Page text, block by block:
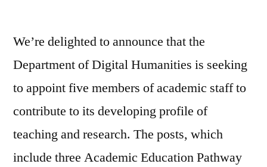
We’re delighted to announce that the
Department of Digital Humanities is seeking
to appoint five members of academic staff to
contribute to its developing profile of
teaching and research. The posts, which
include three Academic Education Pathway